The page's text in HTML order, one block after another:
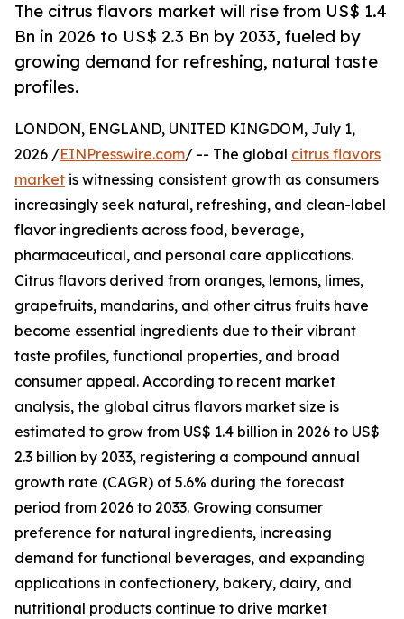
The citrus flavors market will rise from US$ 1.4
Bn in 2026 to US$ 2.3 Bn by 2033, fueled by
growing demand for refreshing, natural taste
profiles.
LONDON, ENGLAND, UNITED KINGDOM, July 1,
2026 /EINPresswire.com/ -- The global citrus flavors
market is witnessing consistent growth as consumers
increasingly seek natural, refreshing, and clean-label
flavor ingredients across food, beverage,
pharmaceutical, and personal care applications.
Citrus flavors derived from oranges, lemons, limes,
grapefruits, mandarins, and other citrus fruits have
become essential ingredients due to their vibrant
taste profiles, functional properties, and broad
consumer appeal. According to recent market
analysis, the global citrus flavors market size is
estimated to grow from US$ 1.4 billion in 2026 to US$
2.3 billion by 2033, registering a compound annual
growth rate (CAGR) of 5.6% during the forecast
period from 2026 to 2033. Growing consumer
preference for natural ingredients, increasing
demand for functional beverages, and expanding
applications in confectionery, bakery, dairy, and
nutritional products continue to drive market